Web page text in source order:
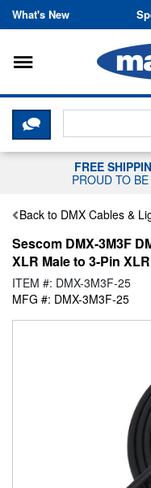
What's New
Toggle
CLICK HERE
FREE
PROUD TO
Back to DMX Cables &
Sescom DMX-3M3F
XLR Male to 3-Pin
ITEM #: DMX-3M3F-25
MFG #: DMX-3M3F-25